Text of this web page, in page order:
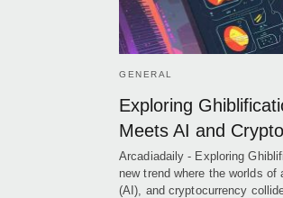
GENERAL
Exploring
Meets AI and Crypto
Arcadiadaily - Exploring
new trend where the worlds
(AI), and cryptocurrency